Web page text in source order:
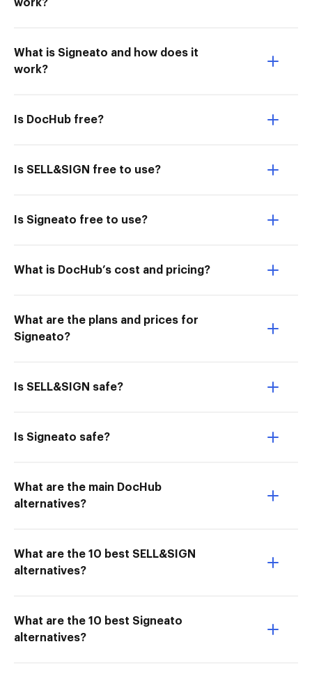
work?
What is Signeato and how does it
work?
Is DocHub free?
Is SELL&SIGN free to use?
Is Signeato free to use?
What is DocHub’s cost and pricing?
What are the plans and prices for
Signeato?
Is SELL&SIGN safe?
Is Signeato safe?
What are the main DocHub
alternatives?
What are the 10 best SELL&SIGN
alternatives?
What are the 10 best Signeato
alternatives?